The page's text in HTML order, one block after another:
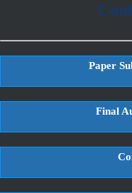
Paper
Final